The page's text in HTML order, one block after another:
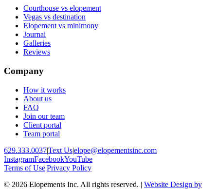
Courthouse vs elopement
Vegas vs destination
Elopement vs minimony
Journal
Galleries
Reviews
Company
How it works
About us
FAQ
Join our team
Client portal
Team portal
629.333.0037|Text Us|elope@elopementsinc.com
InstagramFacebookYouTube
Terms of Use|Privacy Policy
© 2026 Elopements Inc. All rights reserved. | Website Design by